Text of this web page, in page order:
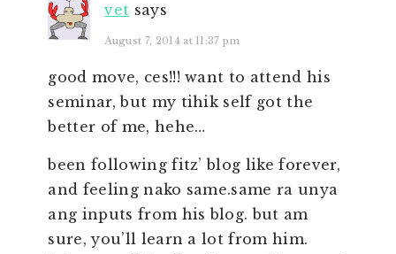
vet says
August 7, 2014 at 11:37 pm
good move, ces!!! want to attend his
seminar, but my tihik self got the
better of me, hehe…
been following fitz’ blog like forever,
and feeling nako same.same ra unya
ang inputs from his blog. but am
sure, you’ll learn a lot from him.